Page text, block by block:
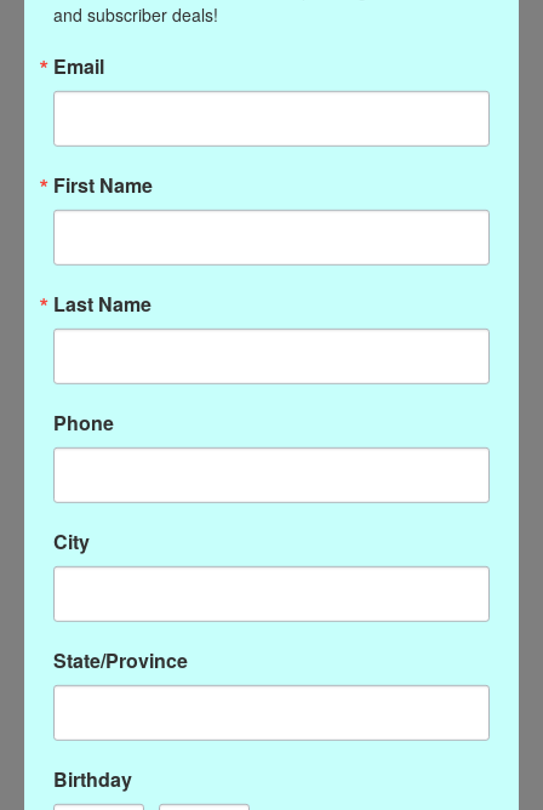
Cross Earring with
$88.00
and subscriber deals!
Email
First Name
Last Name
Phone
City
State/Province
Birthday